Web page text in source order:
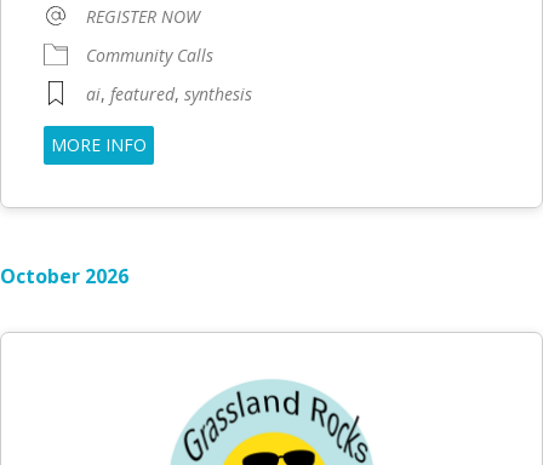
REGISTER NOW
Community Calls
ai, featured, synthesis
MORE INFO
October 2026